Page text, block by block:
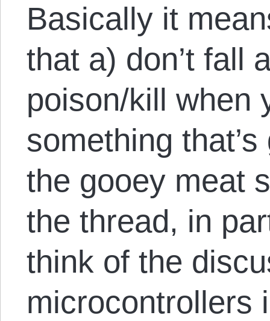
Basically it
that a) don’t fall
poison/kill when
something
the gooey meat
the thread, in
think of the
microcontrollers